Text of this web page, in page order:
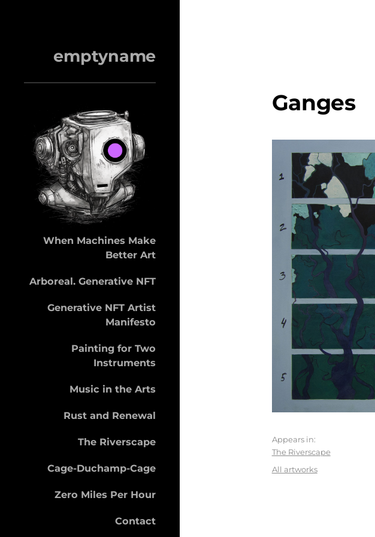
emptyname
When Machines Make
Better Art
Arboreal. Generative NFT
Generative NFT Artist
Manifesto
Painting for Two
Instruments
Music in the Arts
Rust and Renewal
The Riverscape
Cage-Duchamp-Cage
Zero Miles Per Hour
Contact
Ganges
Appears in:
The Riverscape
All artworks